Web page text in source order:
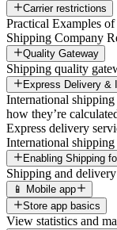
Carrier restrictions
Practical Examples
Shipping Company
Quality Gateway
Shipping quality
Express Delivery &
International
how they’re
Express delivery
International shipping
Enabling Shipping
Shipping and
📱 Mobile app
Store app basics
View statistics and